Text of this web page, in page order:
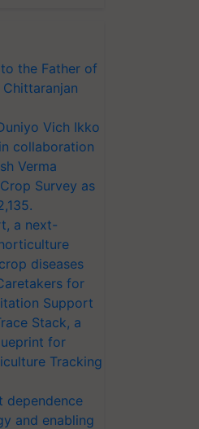
the Father of
Vich Ikko
collaboration
Verma
Survey as
a next-
diseases
for
Support
Stack, a
for
Tracking
dependence
and enabling